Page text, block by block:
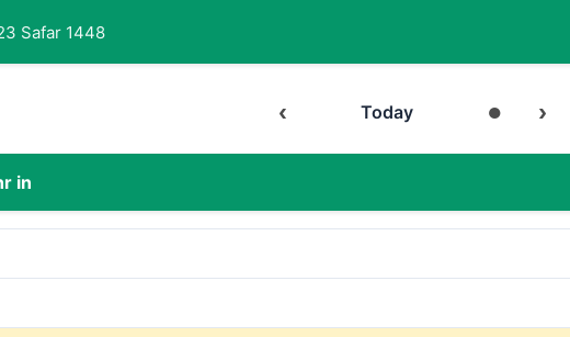
Safar 1448
‹ Today ● ›
in